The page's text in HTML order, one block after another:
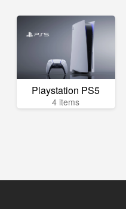
Playstation PS5
4 items